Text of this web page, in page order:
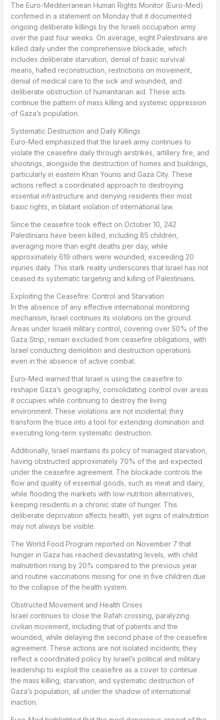
The Euro-Mediterranean Human Rights Monitor (Euro-Med)
confirmed in a statement on Monday that it documented
ongoing deliberate killings by the Israeli occupation army
over the past four weeks. On average, eight Palestinians are
killed daily under the comprehensive blockade, which
includes deliberate starvation, denial of basic survival
means, halted reconstruction, restrictions on movement,
denial of medical care to the sick and wounded, and
deliberate obstruction of humanitarian aid. These acts
continue the pattern of mass killing and systemic oppression
of Gaza’s population.
Systematic Destruction and Daily Killings
Euro-Med emphasized that the Israeli army continues to
violate the ceasefire daily through airstrikes, artillery fire, and
shootings, alongside the destruction of homes and buildings,
particularly in eastern Khan Younis and Gaza City. These
actions reflect a coordinated approach to destroying
essential infrastructure and denying residents their most
basic rights, in blatant violation of international law.
Since the ceasefire took effect on October 10, 242
Palestinians have been killed, including 85 children,
averaging more than eight deaths per day, while
approximately 619 others were wounded, exceeding 20
injuries daily. This stark reality underscores that Israel has not
ceased its systematic targeting and killing of Palestinians.
Exploiting the Ceasefire: Control and Starvation
In the absence of any effective international monitoring
mechanism, Israel continues its violations on the ground.
Areas under Israeli military control, covering over 50% of the
Gaza Strip, remain excluded from ceasefire obligations, with
Israel conducting demolition and destruction operations
even in the absence of active combat.
Euro-Med warned that Israel is using the ceasefire to
reshape Gaza’s geography, consolidating control over areas
it occupies while continuing to destroy the living
environment. These violations are not incidental; they
transform the truce into a tool for extending domination and
executing long-term systematic destruction.
Additionally, Israel maintains its policy of managed starvation,
having obstructed approximately 70% of the aid expected
under the ceasefire agreement. The blockade controls the
flow and quality of essential goods, such as meat and dairy,
while flooding the markets with low-nutrition alternatives,
keeping residents in a chronic state of hunger. This
deliberate deprivation affects health, yet signs of malnutrition
may not always be visible.
The World Food Program reported on November 7 that
hunger in Gaza has reached devastating levels, with child
malnutrition rising by 20% compared to the previous year
and routine vaccinations missing for one in five children due
to the collapse of the health system.
Obstructed Movement and Health Crises
Israel continues to close the Rafah crossing, paralyzing
civilian movement, including that of patients and the
wounded, while delaying the second phase of the ceasefire
agreement. These actions are not isolated incidents; they
reflect a coordinated policy by Israel’s political and military
leadership to exploit the ceasefire as a cover to continue
the mass killing, starvation, and systematic destruction of
Gaza’s population, all under the shadow of international
inaction.